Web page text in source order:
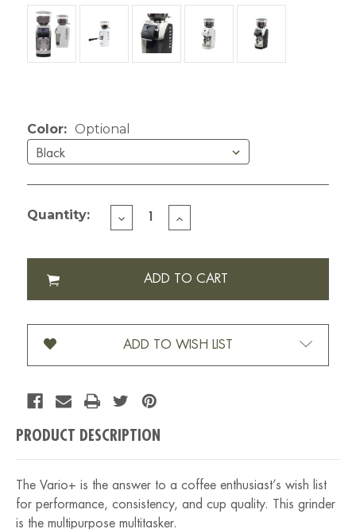
Color: Optional
Quantity:
DECREASE
QUANTITY
BARATZA
VARIO+
888-
120V
INCREASE
QUANTITY
BARATZA
VARIO+
888-
120V
ADD TO WISH LIST
PRODUCT DESCRIPTION
The Vario+ is the answer to a coffee enthusiast’s wish list
for performance, consistency, and cup quality. This grinder
is the multipurpose multitasker.